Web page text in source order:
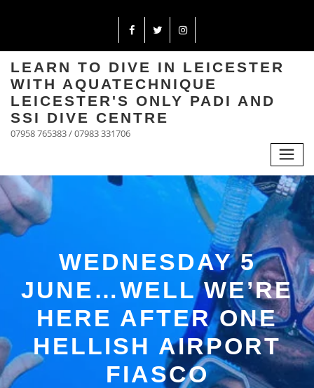
LEARN TO DIVE IN LEICESTER
WITH AQUATECHNIQUE
LEICESTER'S ONLY PADI AND
SSI DIVE CENTRE
07958 765383 / 07983 331706
WEDNESDAY 5
JUNE…WELL WE’RE
HERE AFTER ONE
HELLISH AIRPORT
FIASCO